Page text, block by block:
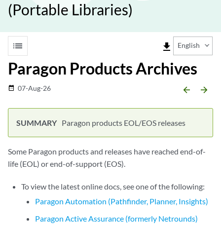
(Portable Libraries)
list file_download English
Paragon Products Archives
date_range 07-Aug-26 arrow_backward arrow_forward
Paragon products EOL/EOS releases
Some Paragon products and releases have reached end-of-
life (EOL) or end-of-support (EOS).
To view the latest online docs, see one of the following:
Paragon Automation (Pathfinder, Planner, Insights)
Paragon Active Assurance (formerly Netrounds)